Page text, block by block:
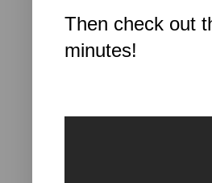
Then check out
minutes!